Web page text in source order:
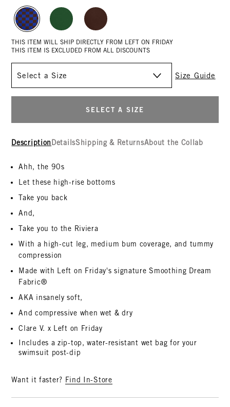
THIS ITEM WILL SHIP DIRECTLY FROM LEFT ON FRIDAY
THIS ITEM IS EXCLUDED FROM ALL DISCOUNTS
Size Guide
SELECT A SIZE
Description DetailsShipping & ReturnsAbout the Collab
Ahh, the 90s
Let these high-rise bottoms
Take you back
And,
Take you to the Riviera
With a high-cut leg, medium bum coverage, and tummy
compression
Made with Left on Friday's signature Smoothing Dream
Fabric®
AKA insanely soft,
And compressive when wet & dry
Clare V. x Left on Friday
Includes a zip-top, water-resistant wet bag for your
swimsuit post-dip
Want it faster? Find In-Store